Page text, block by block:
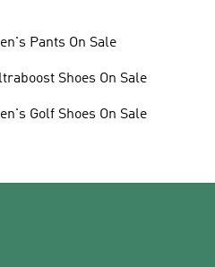
Pants On Sale
Shoes On Sale
Golf Shoes On Sale